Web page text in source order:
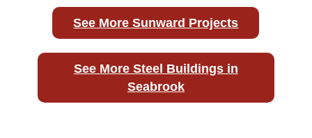
See More Sunward Projects
See More Steel Buildings in
Seabrook